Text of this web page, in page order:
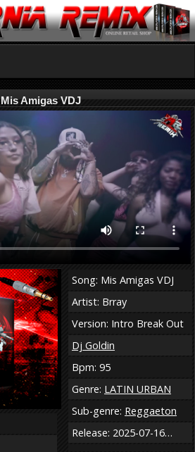
Mis Amigas VDJ
Song: Mis Amigas VDJ
Artist: Brray
Version: Intro Break Out
Dj Goldin
Bpm: 95
Genre: LATIN URBAN
Sub-genre: Reggaeton
Release: 2025-07-16…